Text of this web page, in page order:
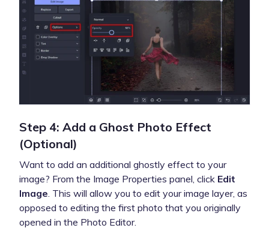
Step 4: Add a Ghost Photo Effect
(Optional)
Want to add an additional ghostly effect to your
image? From the Image Properties panel, click Edit
Image. This will allow you to edit your image layer, as
opposed to editing the first photo that you originally
opened in the Photo Editor.